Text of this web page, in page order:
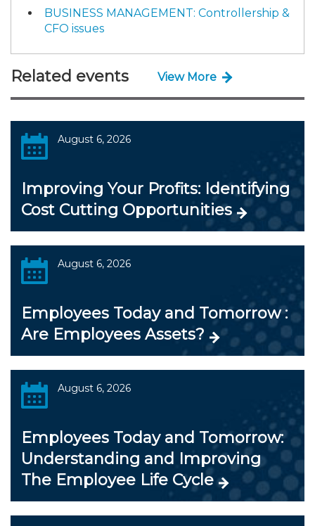
BUSINESS MANAGEMENT: Controllership &
CFO issues
Related events View More
August 6, 2026
Improving Your Profits: Identifying
Cost Cutting Opportunities
August 6, 2026
Employees Today and Tomorrow :
Are Employees Assets?
August 6, 2026
Employees Today and Tomorrow:
Understanding and Improving
The Employee Life Cycle